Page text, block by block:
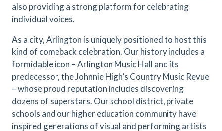
also providing a strong platform for celebrating
individual voices.
As a city, Arlington is uniquely positioned to host this
kind of comeback celebration. Our history includes a
formidable icon – Arlington Music Hall and its
predecessor, the Johnnie High’s Country Music Revue
– whose proud reputation includes discovering
dozens of superstars. Our school district, private
schools and our higher education community have
inspired generations of visual and performing artists